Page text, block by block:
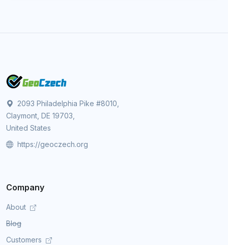
2093 Philadelphia Pike #8010,
Claymont, DE 19703,
United States
https://geoczech.org
Company
About
Blog
Customers